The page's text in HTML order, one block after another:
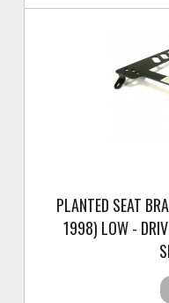
PLANTED SEAT
1998) LOW -